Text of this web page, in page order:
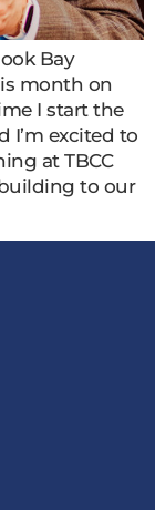
Bay
month on
I start the
I’m excited to
at TBCC
to our